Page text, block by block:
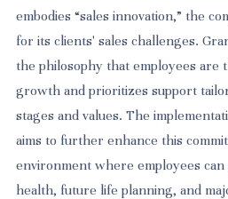
embodies “sales innovation,” the
for its clients' sales challenges.
the philosophy that employees are
growth and prioritizes support
stages and values. The
aims to further enhance this
environment where employees
health, future life planning, and